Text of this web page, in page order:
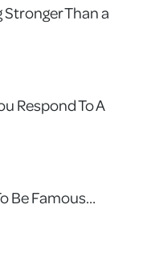
Stronger Than a
Respond To A
Be Famous…